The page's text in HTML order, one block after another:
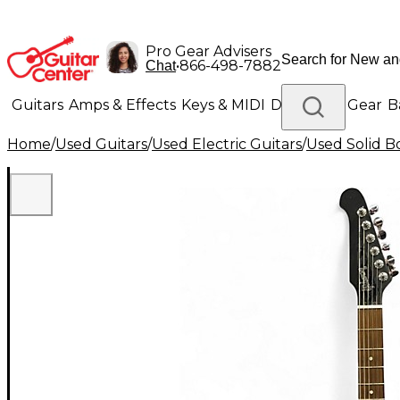
Pro Gear Advisers
Chat•866-498-7882
Guitars Amps & Effects Keys & MIDI Drums DJ Gear
Lighting Band & Orchestra Platinum Gear
Home/Used Guitars/Used Electric Guitars/Used Solid